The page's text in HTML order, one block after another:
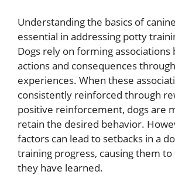
Understanding the basics of
essential in addressing potty
Dogs rely on forming associations
actions and consequences
experiences. When these
consistently reinforced through
positive reinforcement, dogs are
retain the desired behavior.
factors can lead to setbacks in a
training progress, causing them
they have learned.